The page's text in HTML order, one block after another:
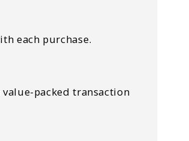
each purchase.
packed transaction